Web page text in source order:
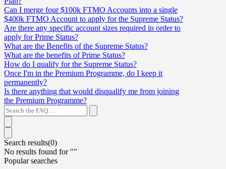
Can I merge four $100k FTMO Accounts into a single
$400k FTMO Account to apply for the Supreme Status?
Are there any specific account sizes required in order to
apply for Prime Status?
What are the Benefits of the Supreme Status?
What are the benefits of Prime Status?
How do I qualify for the Supreme Status?
Once I'm in the Premium Programme, do I keep it
permanently?
Is there anything that would disqualify me from joining
the Premium Programme?
Search results(0)
No results found for ""
Popular searches